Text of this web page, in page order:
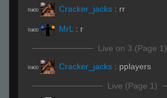
R#00 Cracker_jacks : rr
R#00 MrL : r
Live on 3 (Page 1)
R#00 Cracker_jacks : pplayers
Live (Page 1)